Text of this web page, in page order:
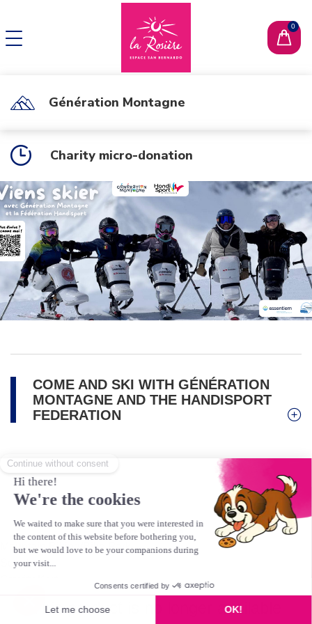
Génération Montagne
Charity micro-donation
COME AND SKI WITH GÉNÉRATION
MONTAGNE AND THE HANDISPORT
FEDERATION
This product is no longer available
Activities
Mountain Biking/Bike Park
Scooter
CHANGE LANGUAGE